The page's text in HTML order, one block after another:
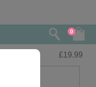
0
£19.99